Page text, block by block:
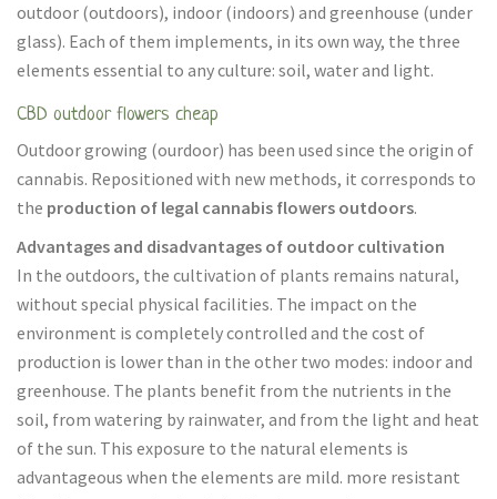
outdoor (outdoors), indoor (indoors) and greenhouse (under
glass). Each of them implements, in its own way, the three
elements essential to any culture: soil, water and light.
CBD outdoor flowers cheap
Outdoor growing (ourdoor) has been used since the origin of
cannabis. Repositioned with new methods, it corresponds to
the production of legal cannabis flowers outdoors.
Advantages and disadvantages of outdoor cultivation
In the outdoors, the cultivation of plants remains natural,
without special physical facilities. The impact on the
environment is completely controlled and the cost of
production is lower than in the other two modes: indoor and
greenhouse. The plants benefit from the nutrients in the
soil, from watering by rainwater, and from the light and heat
of the sun. This exposure to the natural elements is
advantageous when the elements are mild. more resistant